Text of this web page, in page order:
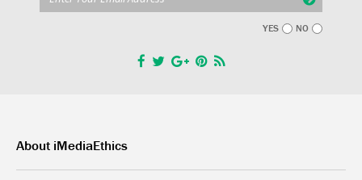
YES NO
About iMediaEthics